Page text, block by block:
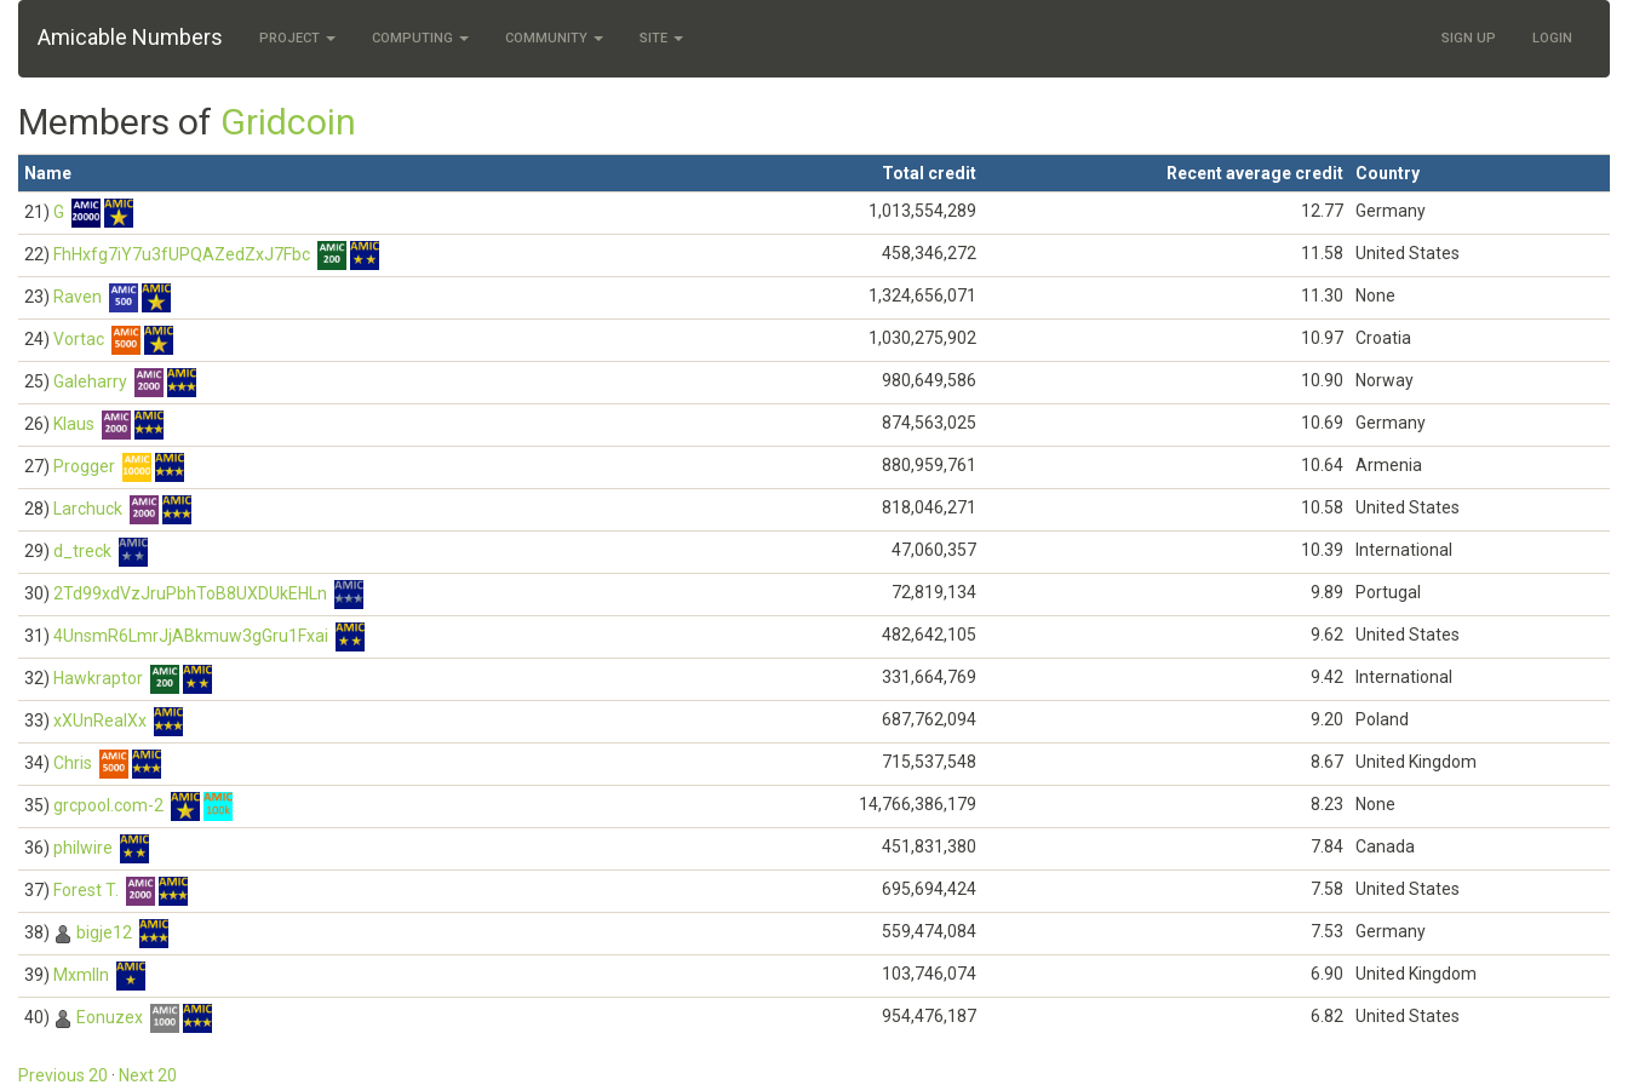
Amicable Numbers PROJECT COMPUTING COMMUNITY SITE SIGN UP LOGIN
Members of Gridcoin
Name Total credit Recent average credit
Country
21) G 1,013,554,289 12.77 Germany
22) FhHxfg7iY7u3fUPQAZedZxJ7Fbc 458,346,272 11.58 United States
23) Raven 1,324,656,071 11.30 None
24) Vortac 1,030,275,902 10.97 Croatia
25) Galeharry 980,649,586 10.90 Norway
26) Klaus 874,563,025 10.69 Germany
27) Progger 880,959,761 10.64 Armenia
28) Larchuck 818,046,271 10.58 United States
29) d_treck 47,060,357 10.39 International
30) 2Td99xdVzJruPbhToB8UXDUkEHLn 72,819,134 9.89 Portugal
31) 4UnsmR6LmrJjABkmuw3gGru1Fxai 482,642,105 9.62 United States
32) Hawkraptor 331,664,769 9.42 International
33) xXUnRealXx 687,762,094 9.20 Poland
34) Chris 715,537,548 8.67 United Kingdom
35) grcpool.com-2 14,766,386,179 8.23 None
36) philwire 451,831,380 7.84 Canada
37) Forest T. 695,694,424 7.58 United States
38) bigje12 559,474,084 7.53 Germany
39) Mxmlln 103,746,074 6.90 United Kingdom
40) Eonuzex 954,476,187 6.82 United States
Previous 20 · Next 20